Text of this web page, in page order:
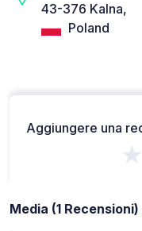
43-376 Kalna,
Poland
Aggiungere una
Media (1 Recensioni)